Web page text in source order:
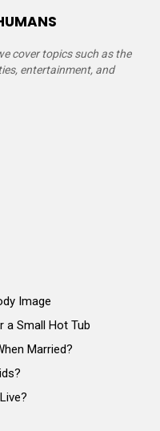
cover topics such as the
entertainment, and
Image
a Small Hot Tub
Married?